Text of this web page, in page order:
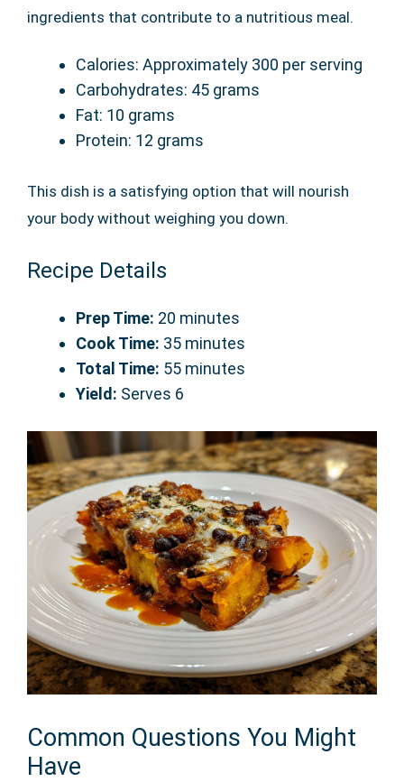
ingredients that contribute to a nutritious meal.
Calories: Approximately 300 per serving
Carbohydrates: 45 grams
Fat: 10 grams
Protein: 12 grams
This dish is a satisfying option that will nourish
your body without weighing you down.
Recipe Details
Prep Time: 20 minutes
Cook Time: 35 minutes
Total Time: 55 minutes
Yield: Serves 6
Common Questions You Might
Have